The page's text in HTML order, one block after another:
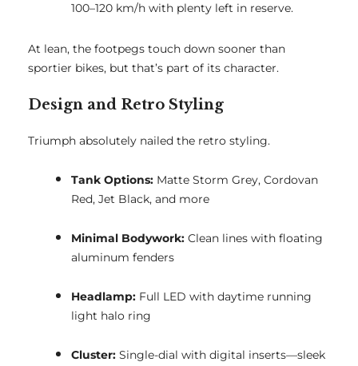
100–120 km/h with plenty left in reserve.
At lean, the footpegs touch down sooner than
sportier bikes, but that’s part of its character.
Design and Retro Styling
Triumph absolutely nailed the retro styling.
Tank Options: Matte Storm Grey, Cordovan
Red, Jet Black, and more
Minimal Bodywork: Clean lines with floating
aluminum fenders
Headlamp: Full LED with daytime running
light halo ring
Cluster: Single-dial with digital inserts—sleek